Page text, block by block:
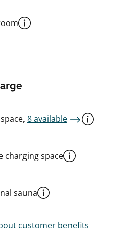
8 available
charging space
sauna
customer benefits